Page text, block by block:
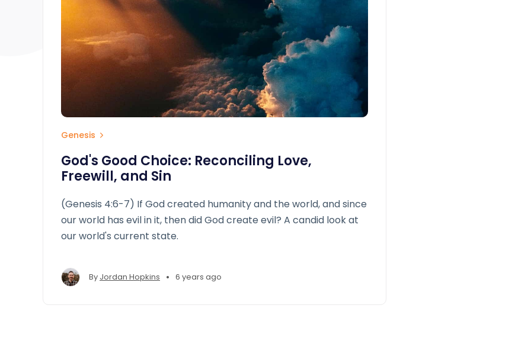
Genesis
God's Good Choice: Reconciling Love,
Freewill, and Sin
(Genesis 4:6-7) If God created humanity and the world, and since
our world has evil in it, then did God create evil? A candid look at
our world's current state.
By Jordan Hopkins • 6 years ago